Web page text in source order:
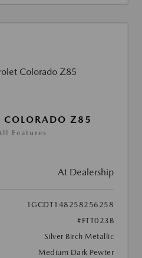
COLORADO Z85
Features
At Dealership
1GCDT148258256258
#FTT023B
Silver Birch Metallic
Medium Dark Pewter